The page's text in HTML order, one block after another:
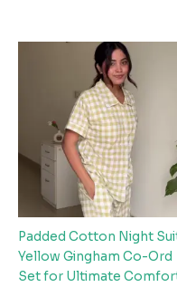
Padded Cotton Night
Yellow Gingham Co-Ord
Set for Ultimate